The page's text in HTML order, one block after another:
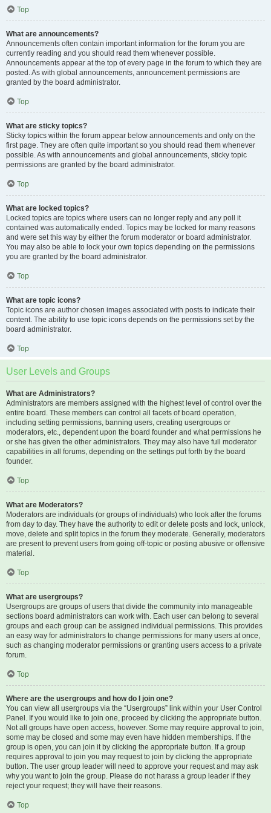
Top
What are announcements?
Announcements often contain important information for the forum you are
currently reading and you should read them whenever possible.
Announcements appear at the top of every page in the forum to which they are
posted. As with global announcements, announcement permissions are
granted by the board administrator.
Top
What are sticky topics?
Sticky topics within the forum appear below announcements and only on the
first page. They are often quite important so you should read them whenever
possible. As with announcements and global announcements, sticky topic
permissions are granted by the board administrator.
Top
What are locked topics?
Locked topics are topics where users can no longer reply and any poll it
contained was automatically ended. Topics may be locked for many reasons
and were set this way by either the forum moderator or board administrator.
You may also be able to lock your own topics depending on the permissions
you are granted by the board administrator.
Top
What are topic icons?
Topic icons are author chosen images associated with posts to indicate their
content. The ability to use topic icons depends on the permissions set by the
board administrator.
Top
User Levels and Groups
What are Administrators?
Administrators are members assigned with the highest level of control over the
entire board. These members can control all facets of board operation,
including setting permissions, banning users, creating usergroups or
moderators, etc., dependent upon the board founder and what permissions he
or she has given the other administrators. They may also have full moderator
capabilities in all forums, depending on the settings put forth by the board
founder.
Top
What are Moderators?
Moderators are individuals (or groups of individuals) who look after the forums
from day to day. They have the authority to edit or delete posts and lock, unlock,
move, delete and split topics in the forum they moderate. Generally, moderators
are present to prevent users from going off-topic or posting abusive or offensive
material.
Top
What are usergroups?
Usergroups are groups of users that divide the community into manageable
sections board administrators can work with. Each user can belong to several
groups and each group can be assigned individual permissions. This provides
an easy way for administrators to change permissions for many users at once,
such as changing moderator permissions or granting users access to a private
forum.
Top
Where are the usergroups and how do I join one?
You can view all usergroups via the “Usergroups” link within your User Control
Panel. If you would like to join one, proceed by clicking the appropriate button.
Not all groups have open access, however. Some may require approval to join,
some may be closed and some may even have hidden memberships. If the
group is open, you can join it by clicking the appropriate button. If a group
requires approval to join you may request to join by clicking the appropriate
button. The user group leader will need to approve your request and may ask
why you want to join the group. Please do not harass a group leader if they
reject your request; they will have their reasons.
Top